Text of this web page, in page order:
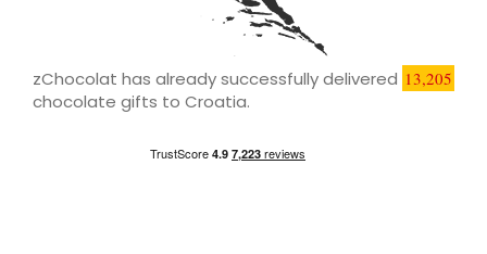
zChocolat has already successfully delivered 13,205
chocolate gifts to Croatia.